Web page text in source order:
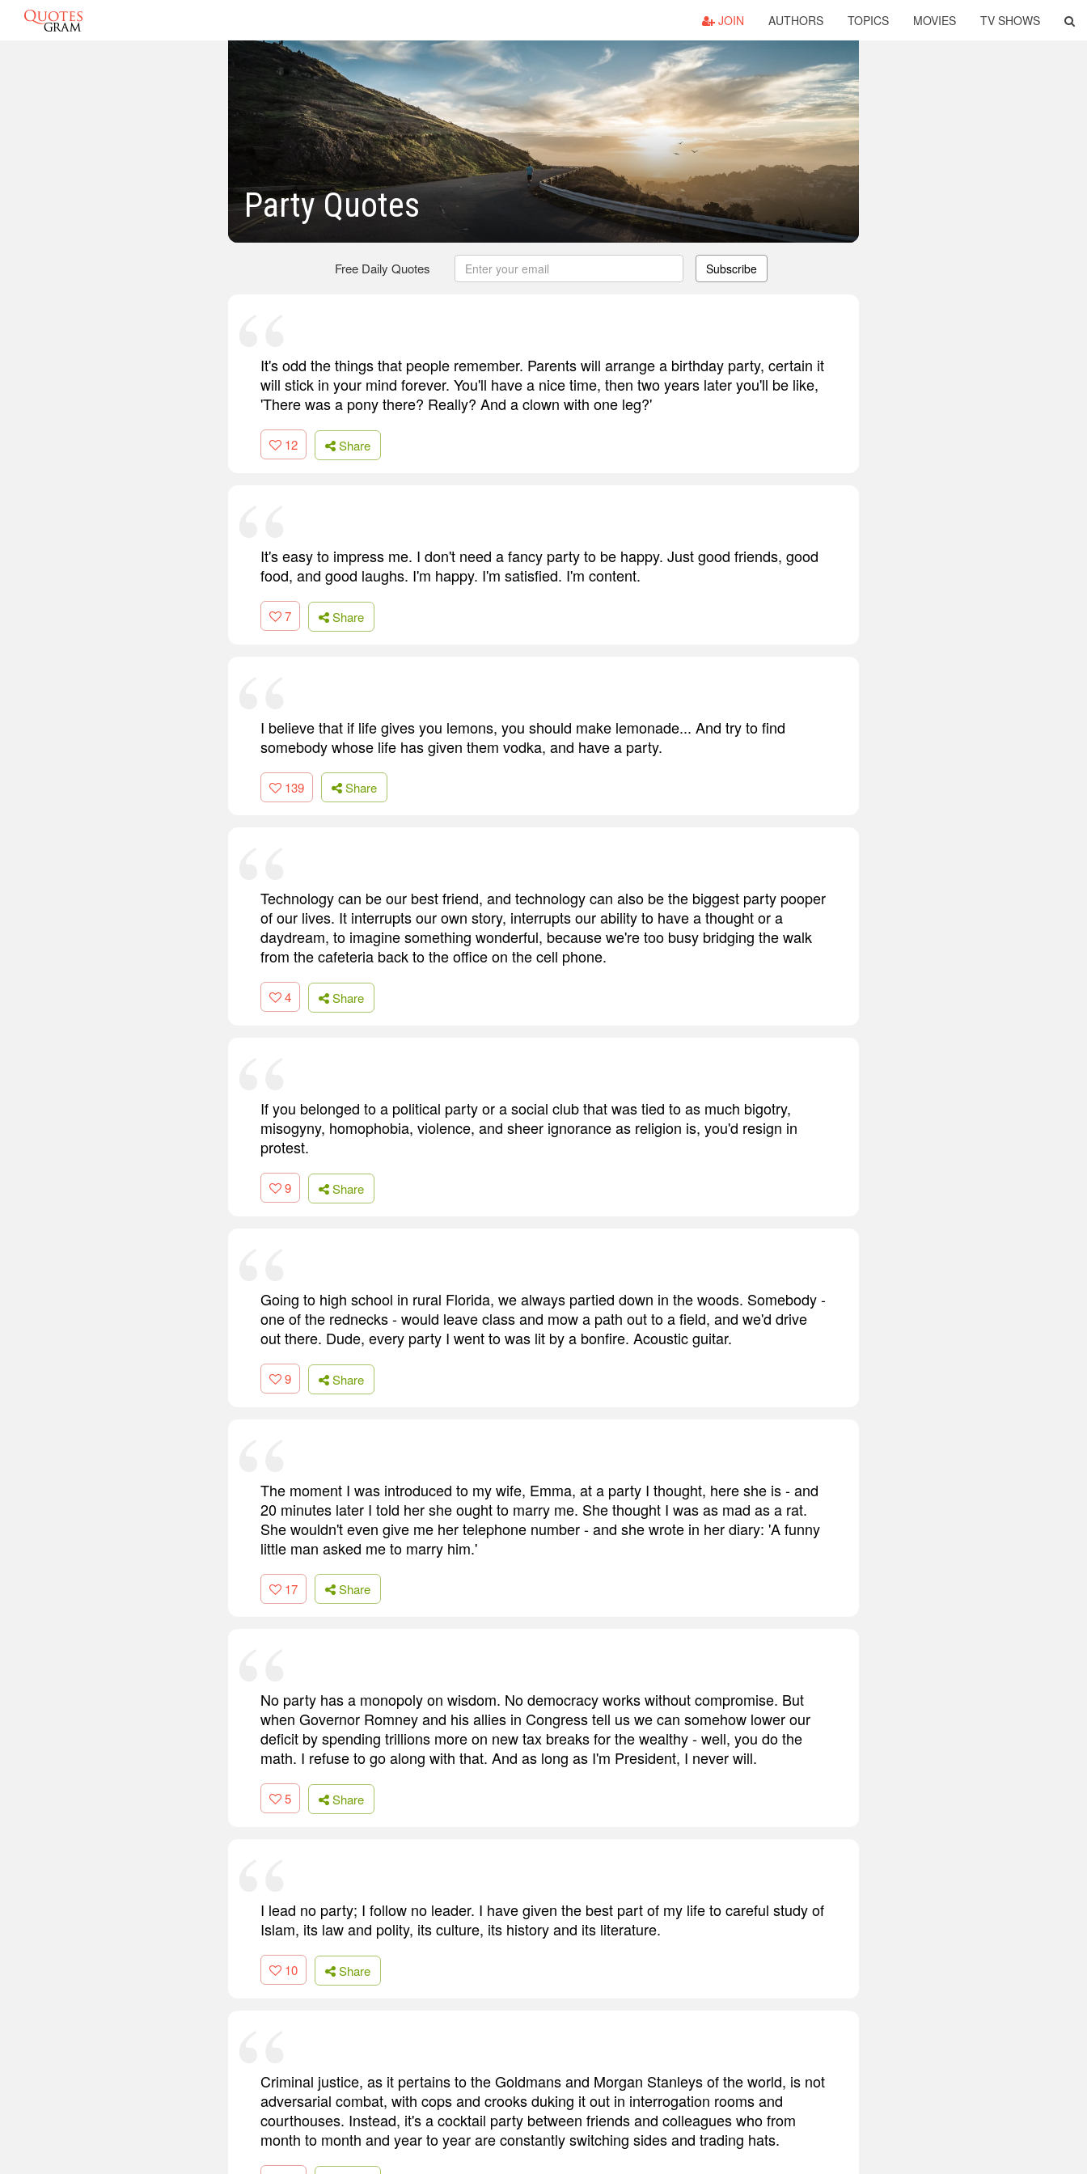
JOIN AUTHORS TOPICS MOVIES TV SHOWS
Party Quotes
Free Daily Quotes Subscribe
It's odd the things that people remember. Parents will arrange a birthday party, certain it
will stick in your mind forever. You'll have a nice time, then two years later you'll be like,
'There was a pony there? Really? And a clown with one leg?'
12 Share
It's easy to impress me. I don't need a fancy party to be happy. Just good friends, good
food, and good laughs. I'm happy. I'm satisfied. I'm content.
7 Share
I believe that if life gives you lemons, you should make lemonade... And try to find
somebody whose life has given them vodka, and have a party.
139 Share
Technology can be our best friend, and technology can also be the biggest party pooper
of our lives. It interrupts our own story, interrupts our ability to have a thought or a
daydream, to imagine something wonderful, because we're too busy bridging the walk
from the cafeteria back to the office on the cell phone.
4 Share
If you belonged to a political party or a social club that was tied to as much bigotry,
misogyny, homophobia, violence, and sheer ignorance as religion is, you'd resign in
protest.
9 Share
Going to high school in rural Florida, we always partied down in the woods. Somebody -
one of the rednecks - would leave class and mow a path out to a field, and we'd drive
out there. Dude, every party I went to was lit by a bonfire. Acoustic guitar.
9 Share
The moment I was introduced to my wife, Emma, at a party I thought, here she is - and
20 minutes later I told her she ought to marry me. She thought I was as mad as a rat.
She wouldn't even give me her telephone number - and she wrote in her diary: 'A funny
little man asked me to marry him.'
17 Share
No party has a monopoly on wisdom. No democracy works without compromise. But
when Governor Romney and his allies in Congress tell us we can somehow lower our
deficit by spending trillions more on new tax breaks for the wealthy - well, you do the
math. I refuse to go along with that. And as long as I'm President, I never will.
5 Share
I lead no party; I follow no leader. I have given the best part of my life to careful study of
Islam, its law and polity, its culture, its history and its literature.
10 Share
Criminal justice, as it pertains to the Goldmans and Morgan Stanleys of the world, is not
adversarial combat, with cops and crooks duking it out in interrogation rooms and
courthouses. Instead, it's a cocktail party between friends and colleagues who from
month to month and year to year are constantly switching sides and trading hats.